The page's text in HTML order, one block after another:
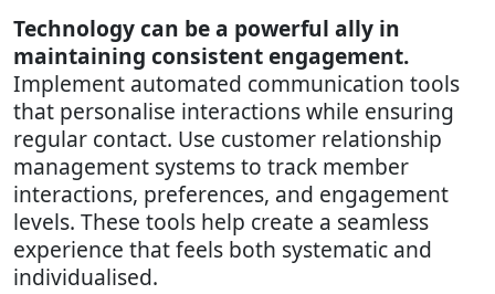
Technology can be a powerful ally in
maintaining consistent engagement.
Implement automated communication tools
that personalise interactions while ensuring
regular contact. Use customer relationship
management systems to track member
interactions, preferences, and engagement
levels. These tools help create a seamless
experience that feels both systematic and
individualised.